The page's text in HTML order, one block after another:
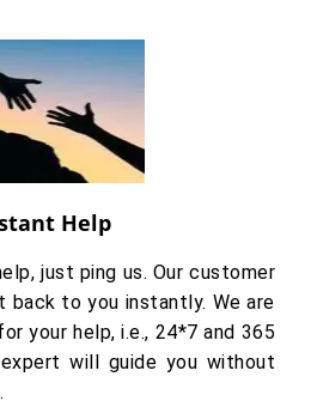
Help
just ping us. Our customer
to you instantly. We are
your help, i.e., 24*7 and 365
will guide you without